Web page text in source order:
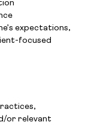
expectations,
focused
or relevant